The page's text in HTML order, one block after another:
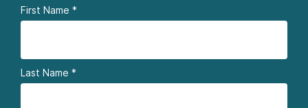
First Name *
Last Name *